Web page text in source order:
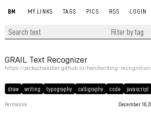
BM MY LINKS TAGS PICS RSS LOGIN
GRAIL Text Recognizer
https://jackschaedler.github.io/handwriting-
draw writing typography calligraphy code javascript
Permalink December 10,